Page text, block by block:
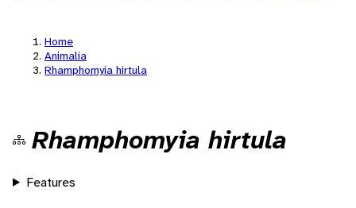
Home
Animalia
Rhamphomyia hirtula
Rhamphomyia hirtula
Features